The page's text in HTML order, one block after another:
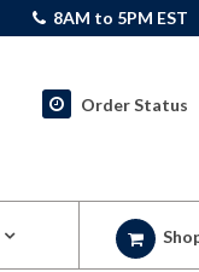
8AM to 5PM EST
Order Status